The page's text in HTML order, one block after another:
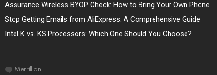
Assurance Wireless BYOP Check: How to Bring Your Own Phone
Stop Getting Emails from AliExpress: A Comprehensive Guide
Intel K vs. KS Processors: Which One Should You Choose?
Merrill on